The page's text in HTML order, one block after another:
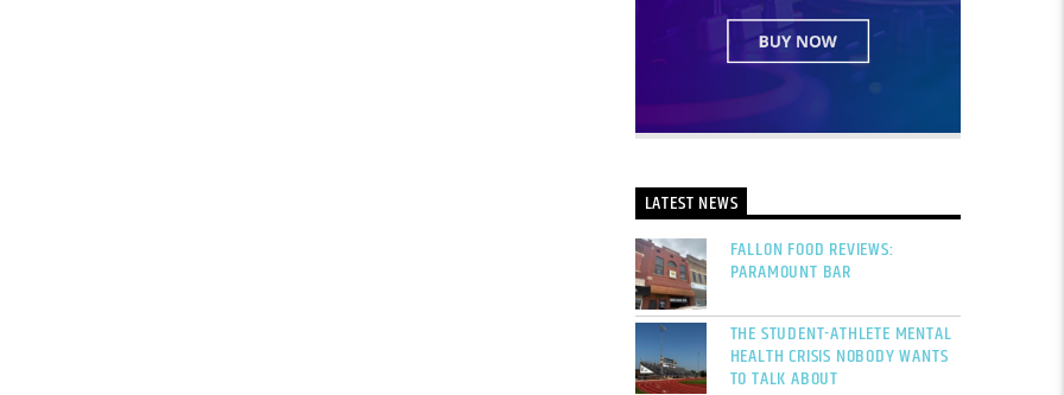
LATEST NEWS
FALLON FOOD REVIEWS:
PARAMOUNT BAR
THE STUDENT-ATHLETE MENTAL
HEALTH CRISIS NOBODY WANTS
TO TALK ABOUT